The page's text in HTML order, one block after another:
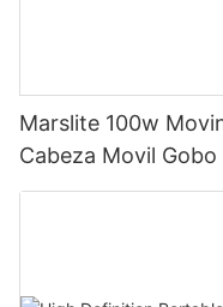
Marslite 100w
Cabeza Movil
Pattern Lights for